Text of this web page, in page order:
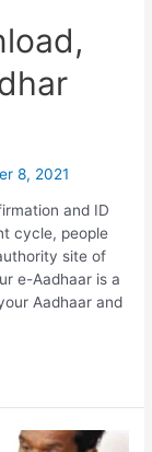
8, 2021
and ID
cycle, people
site of
e-Aadhaar is a
Aadhaar and